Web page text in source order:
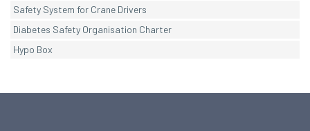
Safety System for Crane Drivers
Diabetes Safety Organisation Charter
Hypo Box